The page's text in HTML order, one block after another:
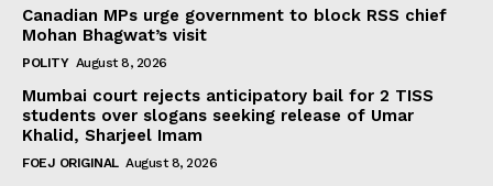
Canadian MPs urge government to block RSS chief
Mohan Bhagwat’s visit
POLITY August 8, 2026
Mumbai court rejects anticipatory bail for 2 TISS
students over slogans seeking release of Umar
Khalid, Sharjeel Imam
FOEJ ORIGINAL August 8, 2026